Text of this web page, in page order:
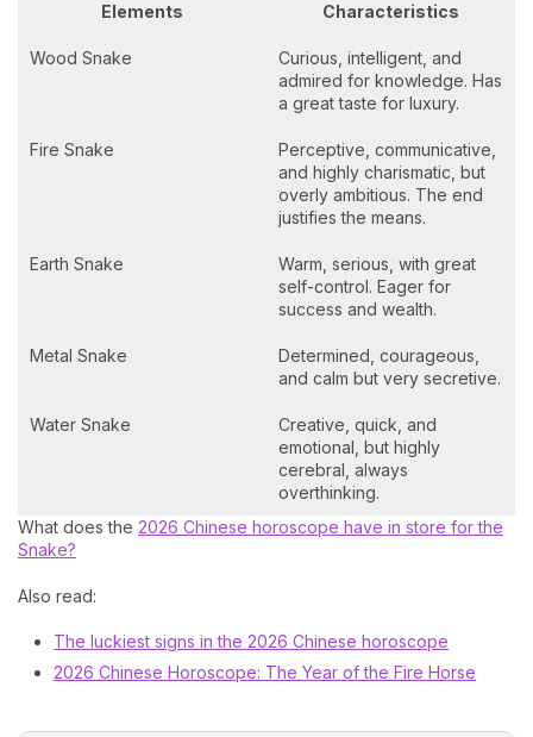
Elements Characteristics
Wood Snake
Curious, intelligent, and
admired for knowledge. Has
a great taste for luxury.
Fire Snake
Perceptive, communicative,
and highly charismatic, but
overly ambitious. The end
justifies the means.
Earth Snake
Warm, serious, with great
self-control. Eager for
success and wealth.
Metal Snake
Determined, courageous,
and calm but very secretive.
Water Snake
Creative, quick, and
emotional, but highly
cerebral, always
overthinking.
What does the 2026 Chinese horoscope have in store for the
Snake?
Also read:
The luckiest signs in the 2026 Chinese horoscope
2026 Chinese Horoscope: The Year of the Fire Horse